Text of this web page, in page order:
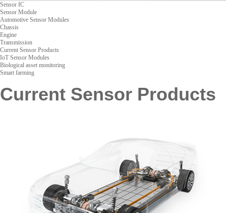
Sensor IC
Sensor Module
Automotive Sensor Modules
Chassis
Engine
Transmission
Current Sensor Products
IoT Sensor Modules
Biological asset monitoring
Smart farming
Current Sensor Products